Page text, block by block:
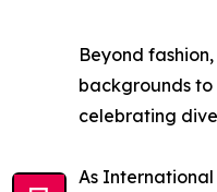
Beyond
backgrounds
celebrating
As